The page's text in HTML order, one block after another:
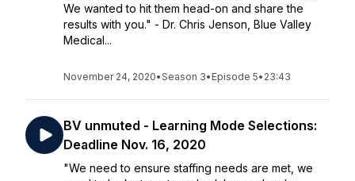
We wanted to hit them head-on and share the
results with you." - Dr. Chris Jenson, Blue Valley
Medical...
November 24, 2020•Season 3• Episode 5• 23:43
BV unmuted - Learning Mode Selections:
Deadline Nov. 16, 2020
"We need to ensure staffing needs are met, we